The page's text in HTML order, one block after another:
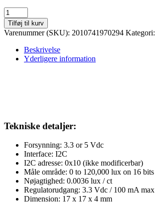
VEML7700
Ambient
Light
I2C
antal
Tilføj til kurv
Varenummer (SKU): 2010741970294 Kategori:
Beskrivelse
Yderligere information
Tekniske detaljer:
Forsynning: 3.3 or 5 Vdc
Interface: I2C
I2C adresse: 0x10 (ikke modificerbar)
Måle område: 0 to 120,000 lux on 16 bits
Nøjagtighed: 0.0036 lux / ct
Regulatorudgang: 3.3 Vdc / 100 mA max
Dimension: 17 x 17 x 4 mm